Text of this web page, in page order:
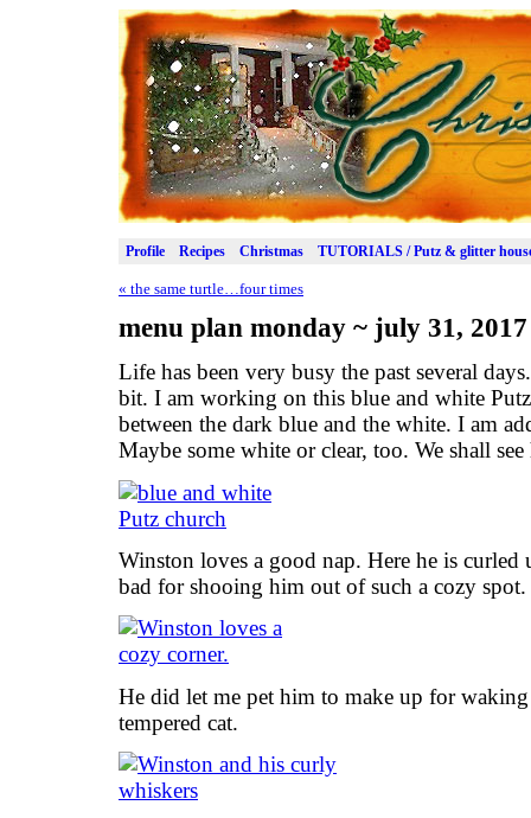
Profile Recipes Christmas TUTORIALS / Putz & glitter
« the same turtle…four times
menu plan monday ~ july 31, 2017
Life has been very busy the past several
bit. I am working on this blue and white
between the dark blue and the white. I am
Maybe some white or clear, too. We shall
Winston loves a good nap. Here he is
bad for shooing him out of such a cozy
He did let me pet him to make up for waking
tempered cat.